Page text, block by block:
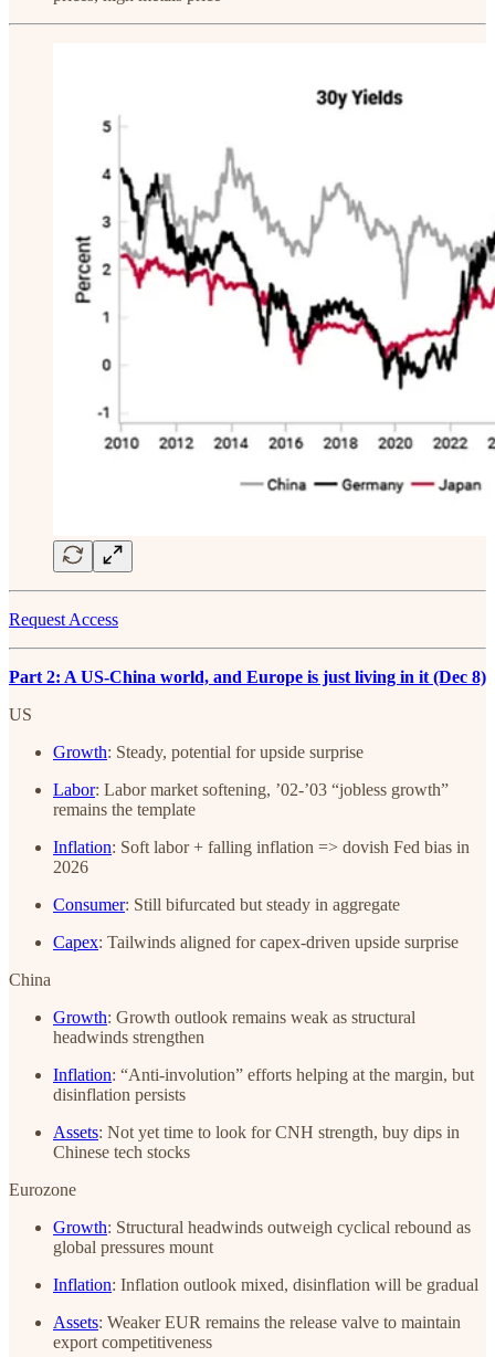
Request Access
Part 2: A US-China world, and Europe is just living in it (Dec 8)
US
Growth: Steady, potential for upside surprise
Labor: Labor market softening, ’02-’03 “jobless growth”
remains the template
Inflation: Soft labor + falling inflation => dovish Fed bias in
2026
Consumer: Still bifurcated but steady in aggregate
Capex: Tailwinds aligned for capex-driven upside surprise
China
Growth: Growth outlook remains weak as structural
headwinds strengthen
Inflation: “Anti-involution” efforts helping at the margin, but
disinflation persists
Assets: Not yet time to look for CNH strength, buy dips in
Chinese tech stocks
Eurozone
Growth: Structural headwinds outweigh cyclical rebound as
global pressures mount
Inflation: Inflation outlook mixed, disinflation will be gradual
Assets: Weaker EUR remains the release valve to maintain
export competitiveness